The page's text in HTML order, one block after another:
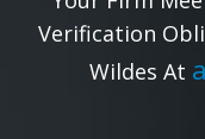
Verification
Wildes At